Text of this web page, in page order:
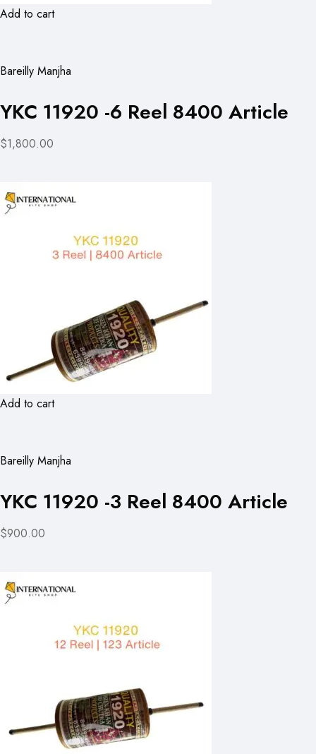
Add to cart
Bareilly Manjha
YKC 11920 -6 Reel 8400 Article
$1,800.00
Add to cart
Bareilly Manjha
YKC 11920 -3 Reel 8400 Article
$900.00